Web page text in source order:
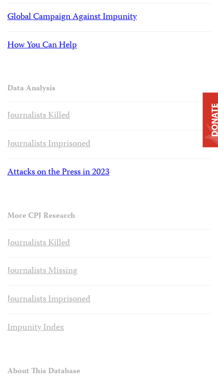
Global Campaign Against Impunity
How You Can Help
Data Analysis
Journalists Killed
Journalists Imprisoned
Attacks on the Press in 2023
More CPJ Research
Journalists Killed
Journalists Missing
Journalists Imprisoned
Impunity Index
About This Database